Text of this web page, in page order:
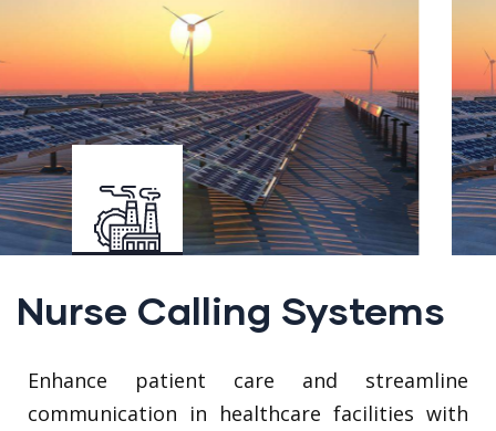
Nurse Calling Systems
Enhance patient care and streamline
communication in healthcare facilities with